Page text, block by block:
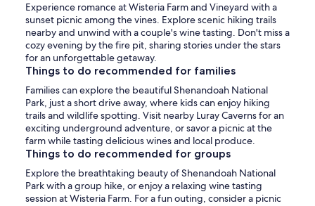
Experience romance at Wisteria Farm and Vineyard with a
sunset picnic among the vines. Explore scenic hiking trails
nearby and unwind with a couple's wine tasting. Don't miss a
cozy evening by the fire pit, sharing stories under the stars
for an unforgettable getaway.
Things to do recommended for families
Families can explore the beautiful Shenandoah National
Park, just a short drive away, where kids can enjoy hiking
trails and wildlife spotting. Visit nearby Luray Caverns for an
exciting underground adventure, or savor a picnic at the
farm while tasting delicious wines and local produce.
Things to do recommended for groups
Explore the breathtaking beauty of Shenandoah National
Park with a group hike, or enjoy a relaxing wine tasting
session at Wisteria Farm. For a fun outing, consider a picnic